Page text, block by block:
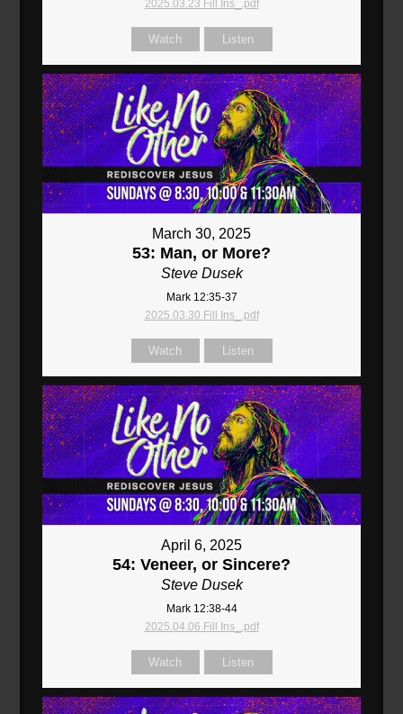
2025.03.23 Fill Ins_.pdf
Watch Listen
March 30, 2025
53: Man, or More?
Steve Dusek
Mark 12:35-37
2025.03.30 Fill Ins_.pdf
Watch Listen
April 6, 2025
54: Veneer, or Sincere?
Steve Dusek
Mark 12:38-44
2025.04.06 Fill Ins_.pdf
Watch Listen